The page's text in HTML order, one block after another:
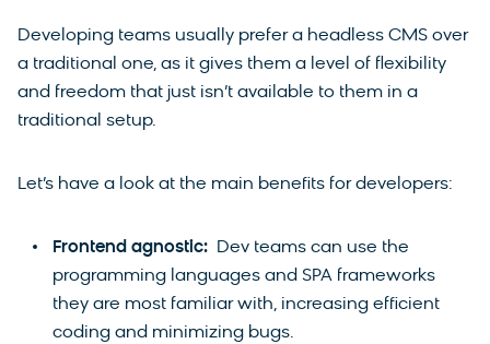
Developing teams usually prefer a headless CMS over
a traditional one, as it gives them a level of flexibility
and freedom that just isn’t available to them in a
traditional setup.
Let’s have a look at the main benefits for developers:
Frontend agnostic: Dev teams can use the
programming languages and SPA frameworks
they are most familiar with, increasing efficient
coding and minimizing bugs.